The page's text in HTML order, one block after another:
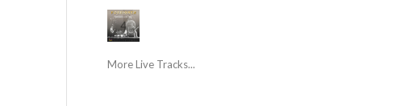
More Live Tracks...